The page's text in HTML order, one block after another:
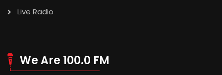
Live Radio
We Are 100.0 FM